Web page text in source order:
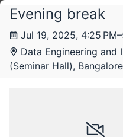
Schedule
Saturday, 19 July
Evening break
Jul 19, 2025, 4:25
Data Engineering
(Seminar Hall),